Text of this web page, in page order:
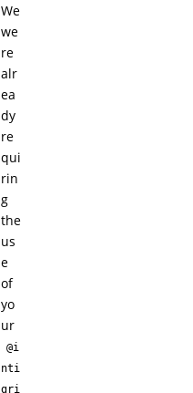
We
we
re
alr
ea
dy
re
qui
rin
g
the
us
e
of
yo
ur
@i
nti
gri